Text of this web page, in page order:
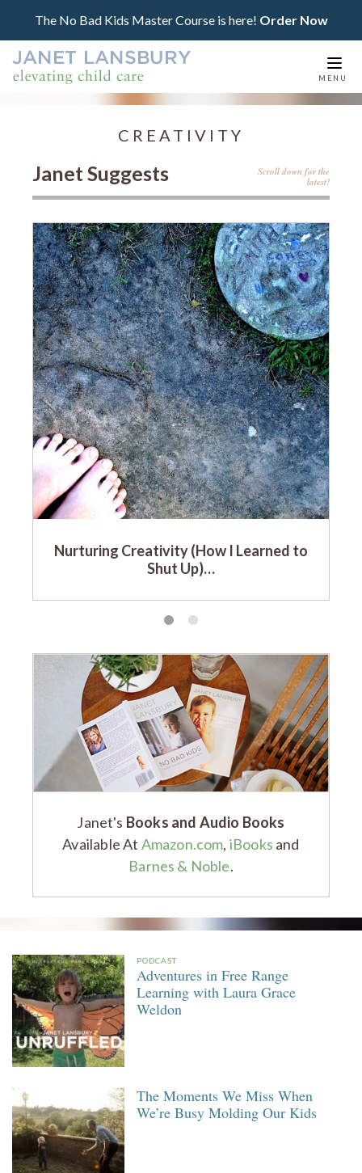
The No Bad Kids Master Course is here! Order Now
MENU
CREATIVITY
Janet Suggests
Nurturing Creativity (How I Learned to
Shut Up)…
Janet's Books and Audio Books
Available At Amazon.com, iBooks and
Barnes & Noble.
PODCAST
Adventures in Free Range
Learning with Laura Grace
Weldon
The Moments We Miss When
We’re Busy Molding Our Kids